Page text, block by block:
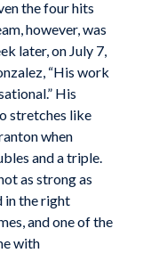
the four hits
however, was
later, on July 7,
“His work
His
stretches like
when
and a triple.
as strong as
in the right
and one of the
with